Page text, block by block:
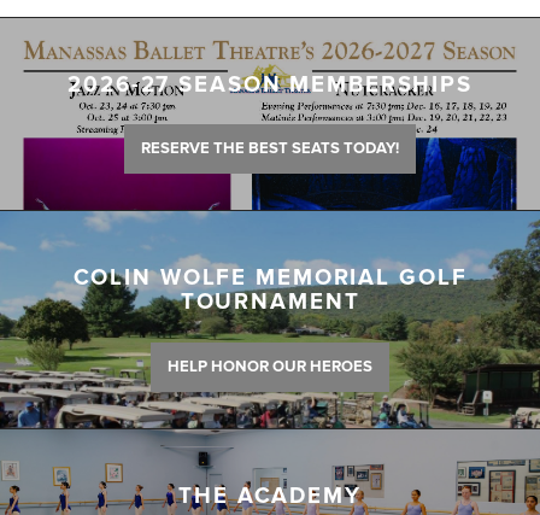
2026-27 SEASON MEMBERSHIPS
RESERVE THE BEST SEATS TODAY!
COLIN WOLFE MEMORIAL GOLF
TOURNAMENT
HELP HONOR OUR HEROES
THE ACADEMY